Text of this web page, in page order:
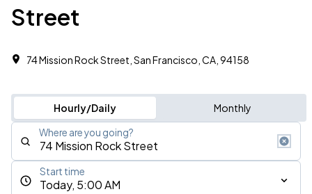
Street
74 Mission Rock Street, San Francisco, CA, 94158
Hourly/Daily Monthly
Where are you going?
Today, 5:00 AM
Start time